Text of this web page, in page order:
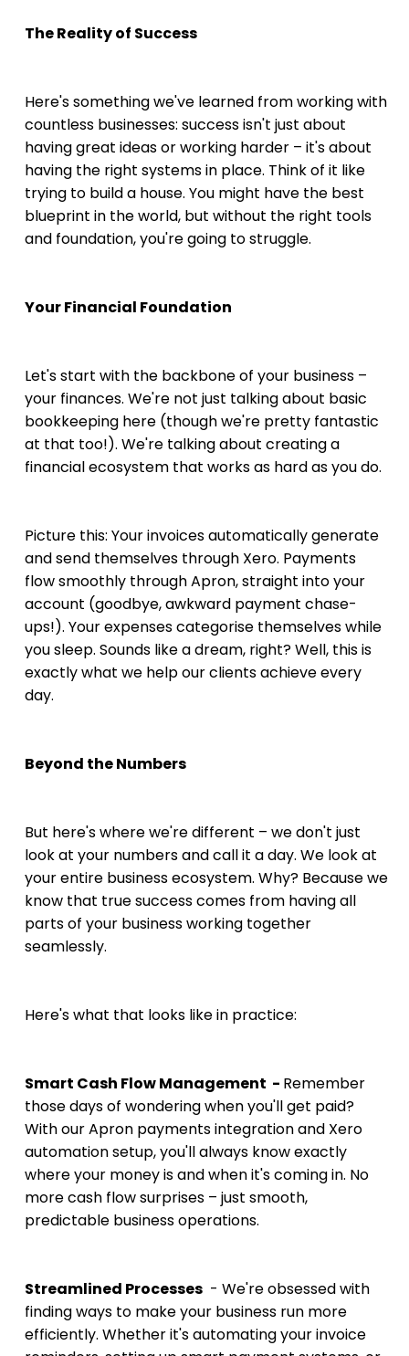
The Reality of Success
Here's something we've learned from working with
countless businesses: success isn't just about
having great ideas or working harder – it's about
having the right systems in place. Think of it like
trying to build a house. You might have the best
blueprint in the world, but without the right tools
and foundation, you're going to struggle.
Your Financial Foundation
Let's start with the backbone of your business –
your finances. We're not just talking about basic
bookkeeping here (though we're pretty fantastic
at that too!). We're talking about creating a
financial ecosystem that works as hard as you do.
Picture this: Your invoices automatically generate
and send themselves through Xero. Payments
flow smoothly through Apron, straight into your
account (goodbye, awkward payment chase-
ups!). Your expenses categorise themselves while
you sleep. Sounds like a dream, right? Well, this is
exactly what we help our clients achieve every
day.
Beyond the Numbers
But here's where we're different – we don't just
look at your numbers and call it a day. We look at
your entire business ecosystem. Why? Because we
know that true success comes from having all
parts of your business working together
seamlessly.
Here's what that looks like in practice:
Smart Cash Flow Management  - Remember
those days of wondering when you'll get paid?
With our Apron payments integration and Xero
automation setup, you'll always know exactly
where your money is and when it's coming in. No
more cash flow surprises – just smooth,
predictable business operations.
Streamlined Processes - We're obsessed with
finding ways to make your business run more
efficiently. Whether it's automating your invoice